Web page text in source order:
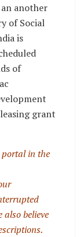
another
of Social
is
of
grant
portal in the
believe